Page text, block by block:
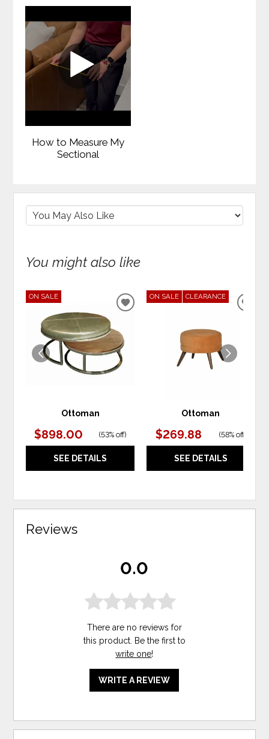
How to Measure My
Sectional
You might also like
ON SALE
Ottoman
$898.00 (53% off)
SEE DETAILS
ADD
ON SALE CLEARANCE
Ottoman
$269.88 (58% off
SEE DETAILS
Reviews
0.0
There are no reviews for
this product. Be the first to
write one!
WRITE A REVIEW